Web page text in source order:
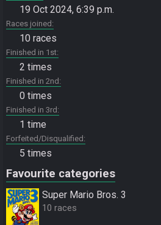
19 Oct 2024, 6:39 p.m.
Races joined
10 races
Finished in 1st
2 times
Finished in 2nd
0 times
Finished in 3rd
1 time
Forfeited/Disqualified
5 times
Favourite categories
Super Mario Bros. 3
10 races